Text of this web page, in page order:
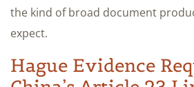
the kind of broad document
expect.
Hague Evidence